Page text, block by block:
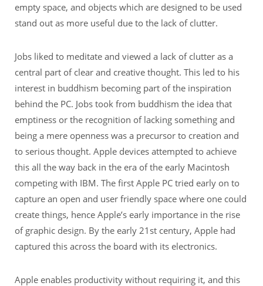
empty space, and objects which are designed to be used
stand out as more useful due to the lack of clutter.
Jobs liked to meditate and viewed a lack of clutter as a
central part of clear and creative thought. This led to his
interest in buddhism becoming part of the inspiration
behind the PC. Jobs took from buddhism the idea that
emptiness or the recognition of lacking something and
being a mere openness was a precursor to creation and
to serious thought. Apple devices attempted to achieve
this all the way back in the era of the early Macintosh
competing with IBM. The first Apple PC tried early on to
capture an open and user friendly space where one could
create things, hence Apple’s early importance in the rise
of graphic design. By the early 21st century, Apple had
captured this across the board with its electronics.
Apple enables productivity without requiring it, and this